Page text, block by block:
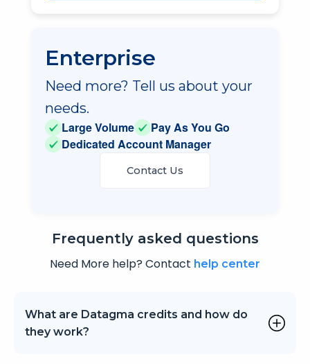
Enterprise
Need more? Tell us about your
needs.
Large Volume
Pay As You Go
Dedicated Account Manager
Contact Us
Frequently asked questions
Need More help? Contact help center
What are Datagma credits and how do
they work?